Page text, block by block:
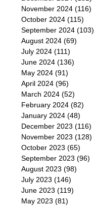
November 2024 (116)
October 2024 (115)
September 2024 (103)
August 2024 (69)
July 2024 (111)
June 2024 (136)
May 2024 (91)
April 2024 (96)
March 2024 (52)
February 2024 (82)
January 2024 (48)
December 2023 (116)
November 2023 (128)
October 2023 (65)
September 2023 (96)
August 2023 (98)
July 2023 (146)
June 2023 (119)
May 2023 (81)